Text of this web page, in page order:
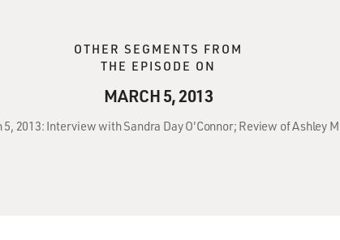
OTHER SEGMENTS FROM
THE EPISODE ON
MARCH 5, 2013
2013: Interview with Sandra Day O'Connor; Review of Ashley